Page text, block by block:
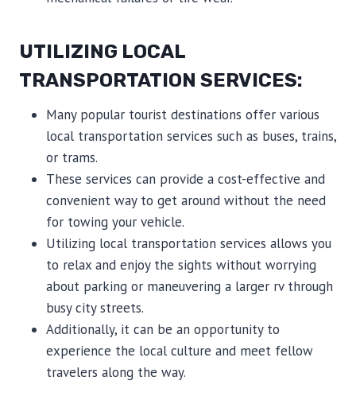
UTILIZING LOCAL
TRANSPORTATION SERVICES:
Many popular tourist destinations offer various
local transportation services such as buses, trains,
or trams.
These services can provide a cost-effective and
convenient way to get around without the need
for towing your vehicle.
Utilizing local transportation services allows you
to relax and enjoy the sights without worrying
about parking or maneuvering a larger rv through
busy city streets.
Additionally, it can be an opportunity to
experience the local culture and meet fellow
travelers along the way.